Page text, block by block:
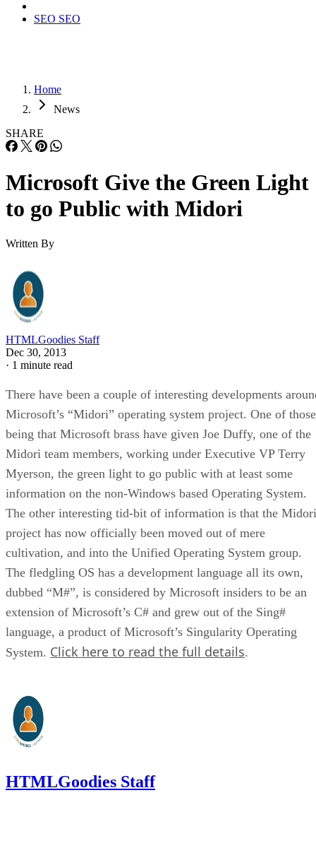
SEO SEO
Home
News
SHARE
Microsoft Give the Green Light
to go Public with Midori
Written By
HTMLGoodies Staff
Dec 30, 2013
· 1 minute read
There have been a couple of interesting developments
Microsoft’s “Midori” operating system project. One of those
being that Microsoft brass have given Joe Duffy, one of the
Midori team members, working under Executive VP Terry
Myerson, the green light to go public with at least some
information on the non-Windows based Operating System.
The other interesting tid-bit of information is that the Midori
project has now officially been moved out of mere
cultivation, and into the Unified Operating System group.
The fledgling OS has a development language all its own,
dubbed “M#”, is considered by Microsoft insiders to be an
extension of Microsoft’s C# and grew out of the Sing#
language, a product of Microsoft’s Singularity Operating
System. Click here to read the full details.
HTMLGoodies Staff